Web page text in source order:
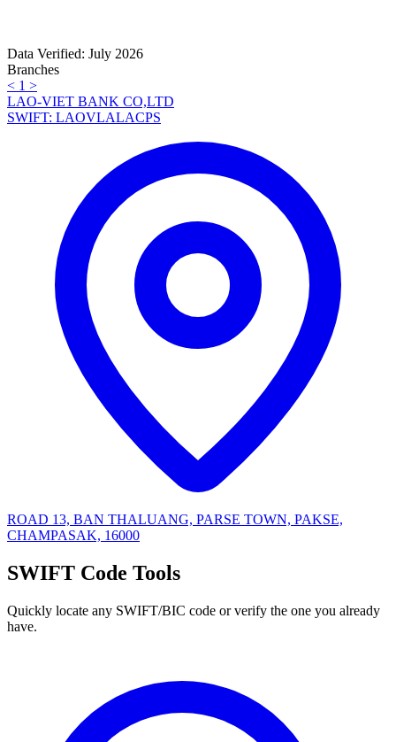
Data Verified: July 2026
Branches
< 1 >
LAO-VIET BANK CO,LTD
SWIFT: LAOVLALACPS
ROAD 13, BAN THALUANG, PARSE TOWN, PAKSE,
CHAMPASAK, 16000
SWIFT Code Tools
Quickly locate any SWIFT/BIC code or verify the one you already
have.